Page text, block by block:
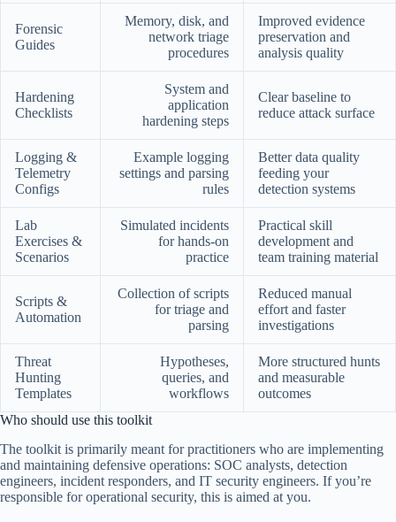
Forensic
Guides
Memory, disk, and
network triage
procedures
Improved evidence
preservation and
analysis quality
Hardening
Checklists
System and
application
hardening steps
Clear baseline to
reduce attack surface
Logging &
Telemetry
Configs
Example logging
settings and parsing
rules
Better data quality
feeding your
detection systems
Lab
Exercises &
Scenarios
Simulated incidents
for hands-on
practice
Practical skill
development and
team training material
Scripts &
Automation
Collection of scripts
for triage and
parsing
Reduced manual
effort and faster
investigations
Threat
Hunting
Templates
Hypotheses,
queries, and
workflows
More structured hunts
and measurable
outcomes
Who should use this toolkit
The toolkit is primarily meant for practitioners who are implementing
and maintaining defensive operations: SOC analysts, detection
engineers, incident responders, and IT security engineers. If you’re
responsible for operational security, this is aimed at you.